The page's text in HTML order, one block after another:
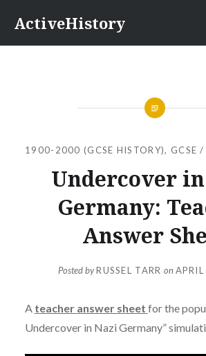
content
ActiveHistory
1900-2000 (GCSE HISTORY), GCSE
Undercover
Germany:
Answer
Posted byRUSSEL TARR on
A teacher answer sheet for the
Undercover in Nazi Germany”